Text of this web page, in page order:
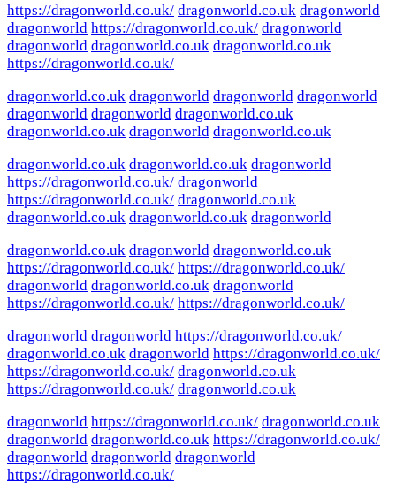
https://dragonworld.co.uk/ dragonworld.co.uk dragonworld
dragonworld https://dragonworld.co.uk/ dragonworld
dragonworld dragonworld.co.uk dragonworld.co.uk
https://dragonworld.co.uk/
dragonworld.co.uk dragonworld dragonworld dragonworld
dragonworld dragonworld dragonworld.co.uk
dragonworld.co.uk dragonworld dragonworld.co.uk
dragonworld.co.uk dragonworld.co.uk dragonworld
https://dragonworld.co.uk/ dragonworld
https://dragonworld.co.uk/ dragonworld.co.uk
dragonworld.co.uk dragonworld.co.uk dragonworld
dragonworld.co.uk dragonworld dragonworld.co.uk
https://dragonworld.co.uk/ https://dragonworld.co.uk/
dragonworld dragonworld.co.uk dragonworld
https://dragonworld.co.uk/ https://dragonworld.co.uk/
dragonworld dragonworld https://dragonworld.co.uk/
dragonworld.co.uk dragonworld https://dragonworld.co.uk/
https://dragonworld.co.uk/ dragonworld.co.uk
https://dragonworld.co.uk/ dragonworld.co.uk
dragonworld https://dragonworld.co.uk/ dragonworld.co.uk
dragonworld dragonworld.co.uk https://dragonworld.co.uk/
dragonworld dragonworld dragonworld
https://dragonworld.co.uk/